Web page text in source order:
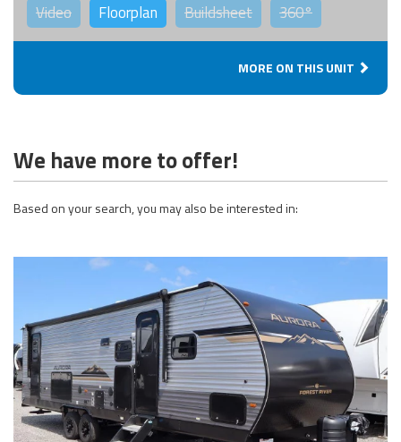
Video Floorplan Buildsheet 360°
MORE ON THIS UNIT
We have more to offer!
Based on your search, you may also be interested in: